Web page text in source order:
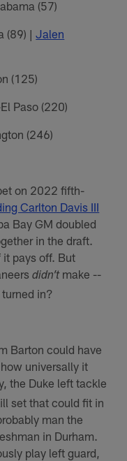
(57)
(89) |Jalen
(125)
El Paso (220)
(246)
on 2022 fifth-
Carlton Davis III
Bay GM doubled
in the draft.
it pays off. But
didn’tmake --
in?
Barton could have
universally it
the Duke left tackle
set that could fit in
man the
in Durham.
play left guard,